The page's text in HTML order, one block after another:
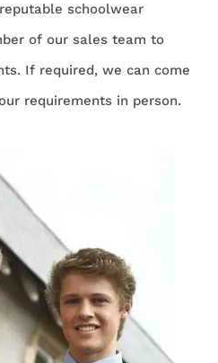
schoolwear
of our sales team to
If required, we can come
requirements in person.